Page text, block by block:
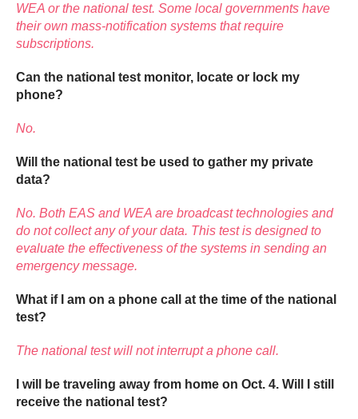
WEA or the national test. Some local governments have
their own mass-notification systems that require
subscriptions.
Can the national test monitor, locate or lock my
phone?
No.
Will the national test be used to gather my private
data?
No. Both EAS and WEA are broadcast technologies and
do not collect any of your data. This test is designed to
evaluate the effectiveness of the systems in sending an
emergency message.
What if I am on a phone call at the time of the national
test?
The national test will not interrupt a phone call.
I will be traveling away from home on Oct. 4. Will I still
receive the national test?